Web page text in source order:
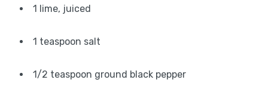
1 lime, juiced
1 teaspoon salt
1/2 teaspoon ground black pepper